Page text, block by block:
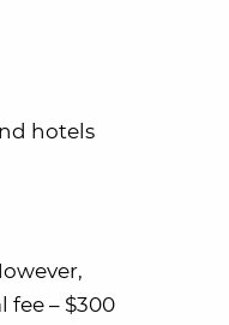
hotels
fee – $300